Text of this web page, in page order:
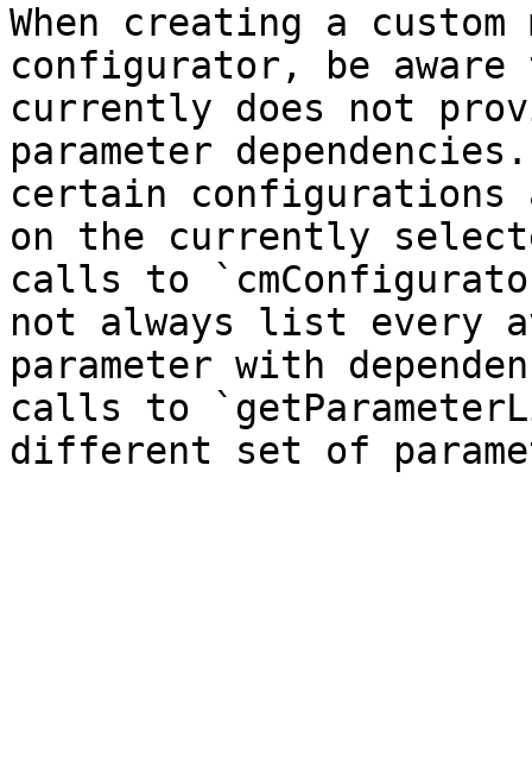
When creating a
configurator, be
currently does not
parameter
certain configurations
on the currently
calls to
not always list every
parameter with
calls to